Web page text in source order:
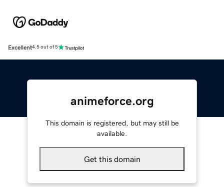
Excellent4.5 out of 5
animeforce.org
This domain is registered, but may still be
available.
Get this domain